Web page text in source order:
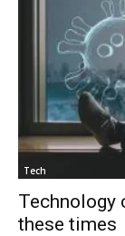
Tech
Technology
these times